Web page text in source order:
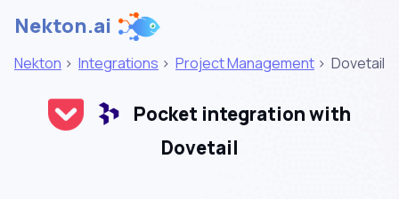
Nekton.ai
Nekton > Integrations > Project Management > Dovetail
Pocket integration with
Dovetail